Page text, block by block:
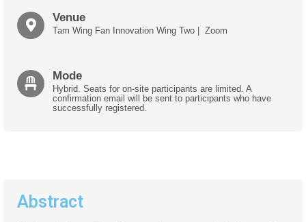
Venue
Tam Wing Fan Innovation Wing Two | Zoom
Mode
Hybrid. Seats for on-site participants are limited. A
confirmation email will be sent to participants who have
successfully registered.
Abstract